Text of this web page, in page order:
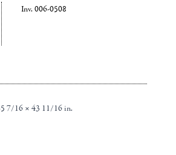
Inv. 006-0508
7/16 × 43 11/16 in.